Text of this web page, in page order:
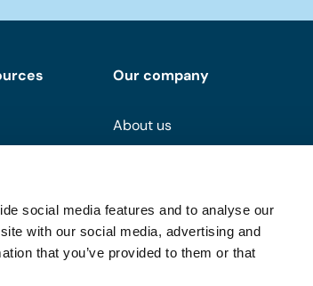
social media features and to analyse our
with our social media, advertising and
that you’ve provided to them or that
Our company
About us
FAQ